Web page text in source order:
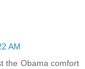
AM
the Obama comfort